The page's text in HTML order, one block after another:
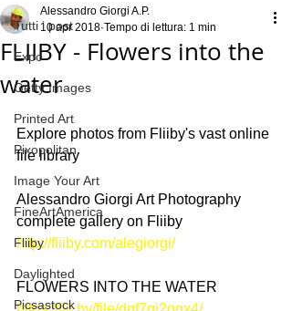
Tutti i post
Expo
Getty Images
Printed Art
Pixopolitan
Image Your Art
FineArtAmerica
Fliiby
Daylighted
Picsastock
FLIIBY - Flowers into the
water
Alessandro Giorgi A.P.
10 apr 2018 Tempo di lettura: 1 min
Explore photos from Fliiby's vast online
file library
Alessandro Giorgi Art Photography
complete gallery on Fliiby
http://fliiby.com/alegiorgi/
FLOWERS INTO THE WATER